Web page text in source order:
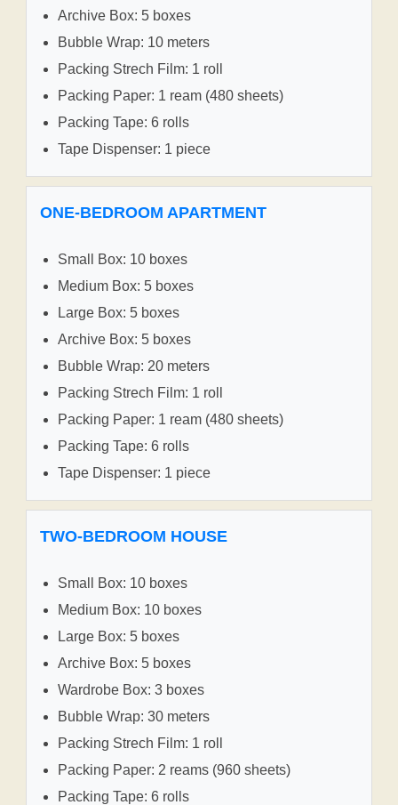
Archive Box: 5 boxes
Bubble Wrap: 10 meters
Packing Strech Film: 1 roll
Packing Paper: 1 ream (480 sheets)
Packing Tape: 6 rolls
Tape Dispenser: 1 piece
ONE-BEDROOM APARTMENT
Small Box: 10 boxes
Medium Box: 5 boxes
Large Box: 5 boxes
Archive Box: 5 boxes
Bubble Wrap: 20 meters
Packing Strech Film: 1 roll
Packing Paper: 1 ream (480 sheets)
Packing Tape: 6 rolls
Tape Dispenser: 1 piece
TWO-BEDROOM HOUSE
Small Box: 10 boxes
Medium Box: 10 boxes
Large Box: 5 boxes
Archive Box: 5 boxes
Wardrobe Box: 3 boxes
Bubble Wrap: 30 meters
Packing Strech Film: 1 roll
Packing Paper: 2 reams (960 sheets)
Packing Tape: 6 rolls